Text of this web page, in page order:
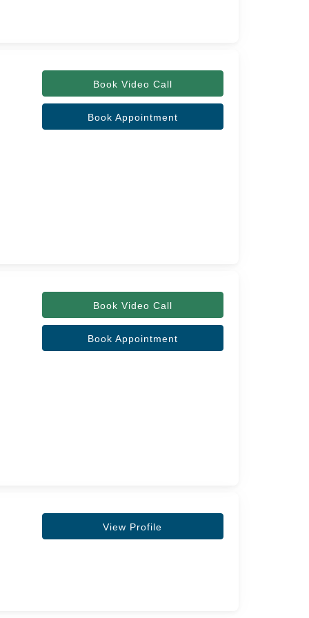
Book Video Call
Book Appointment
Book Video Call
Book Appointment
View Profile